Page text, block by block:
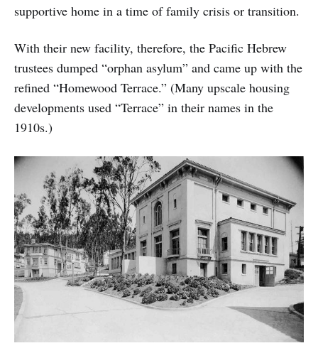
supportive home in a time of family crisis or transition.
With their new facility, therefore, the Pacific Hebrew
trustees dumped “orphan asylum” and came up with the
refined “Homewood Terrace.” (Many upscale housing
developments used “Terrace” in their names in the
1910s.)